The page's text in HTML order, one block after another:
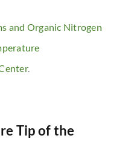
and Organic Nitrogen
.
Tip of the